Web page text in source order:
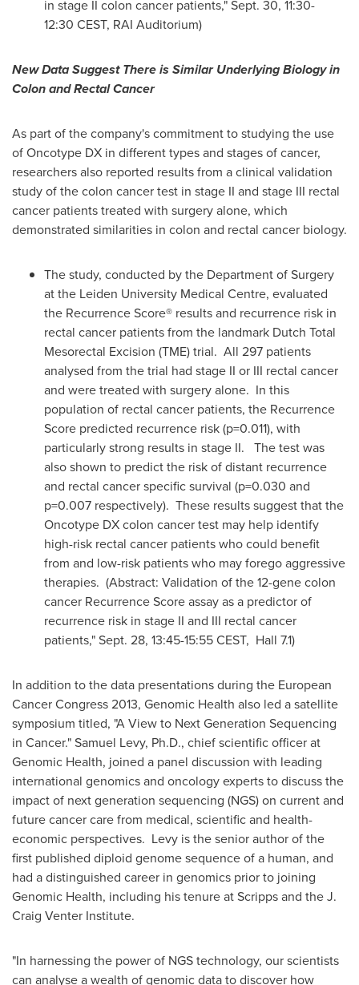
in stage II colon cancer patients,"Sept. 30, 11:30-
12:30 CEST, RAI Auditorium)
New Data Suggest There is Similar Underlying Biology in
Colon and Rectal Cancer
As part of the company's commitment to studying the use
of Oncotype DX in different types and stages of cancer,
researchers also reported results from a clinical validation
study of the colon cancer test in stage II and stage III rectal
cancer patients treated with surgery alone, which
demonstrated similarities in colon and rectal cancer biology.
The study, conducted by the Department of Surgery
at the Leiden University Medical Centre, evaluated
the Recurrence Score® results and recurrence risk in
rectal cancer patients from the landmark Dutch Total
Mesorectal Excision (TME) trial. All 297 patients
analysed from the trial had stage II or III rectal cancer
and were treated with surgery alone. In this
population of rectal cancer patients, the Recurrence
Score predicted recurrence risk (p=0.011), with
particularly strong results in stage II. The test was
also shown to predict the risk of distant recurrence
and rectal cancer specific survival (p=0.030 and
p=0.007 respectively). These results suggest that the
Oncotype DX colon cancer test may help identify
high-risk rectal cancer patients who could benefit
from and low-risk patients who may forego aggressive
therapies. (Abstract: Validation of the 12-gene colon
cancer Recurrence Score assay as a predictor of
recurrence risk in stage II and III rectal cancer
patients,"Sept. 28, 13:45-15:55 CEST, Hall 7.1)
In addition to the data presentations during the European
Cancer Congress 2013, Genomic Health also led a satellite
symposium titled, "A View to Next Generation Sequencing
in Cancer."Samuel Levy, Ph.D., chief scientific officer at
Genomic Health, joined a panel discussion with leading
international genomics and oncology experts to discuss the
impact of next generation sequencing (NGS) on current and
future cancer care from medical, scientific and health-
economic perspectives. Levy is the senior author of the
first published diploid genome sequence of a human, and
had a distinguished career in genomics prior to joining
Genomic Health, including his tenure at Scripps and the J.
Craig Venter Institute.
"In harnessing the power of NGS technology, our scientists
can analyse a wealth of genomic data to discover how